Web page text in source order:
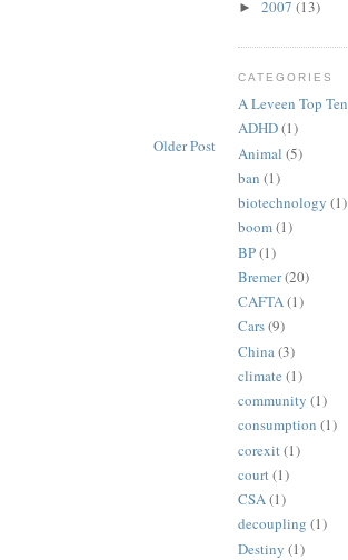
Older Post
► 2007 (13)
CATEGORIES
A Leveen Top Ten
ADHD(1)
Animal (5)
ban (1)
biotechnology (1)
boom(1)
BP(1)
Bremer(20)
CAFTA(1)
Cars(9)
China(3)
climate (1)
community (1)
consumption (1)
corexit(1)
court(1)
CSA(1)
decoupling (1)
Destiny (1)